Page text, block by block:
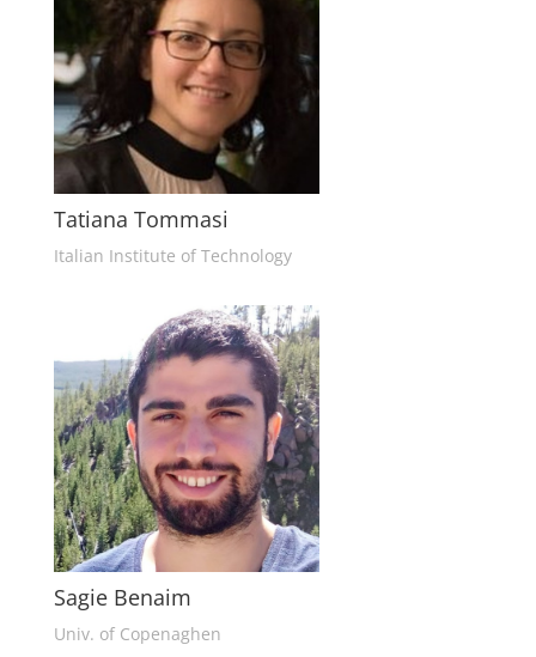
Tatiana Tommasi
Italian Institute of Technology
Sagie Benaim
Univ. of Copenaghen